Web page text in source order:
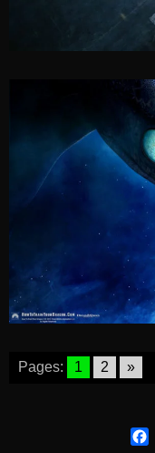
Pages: 1 2 »